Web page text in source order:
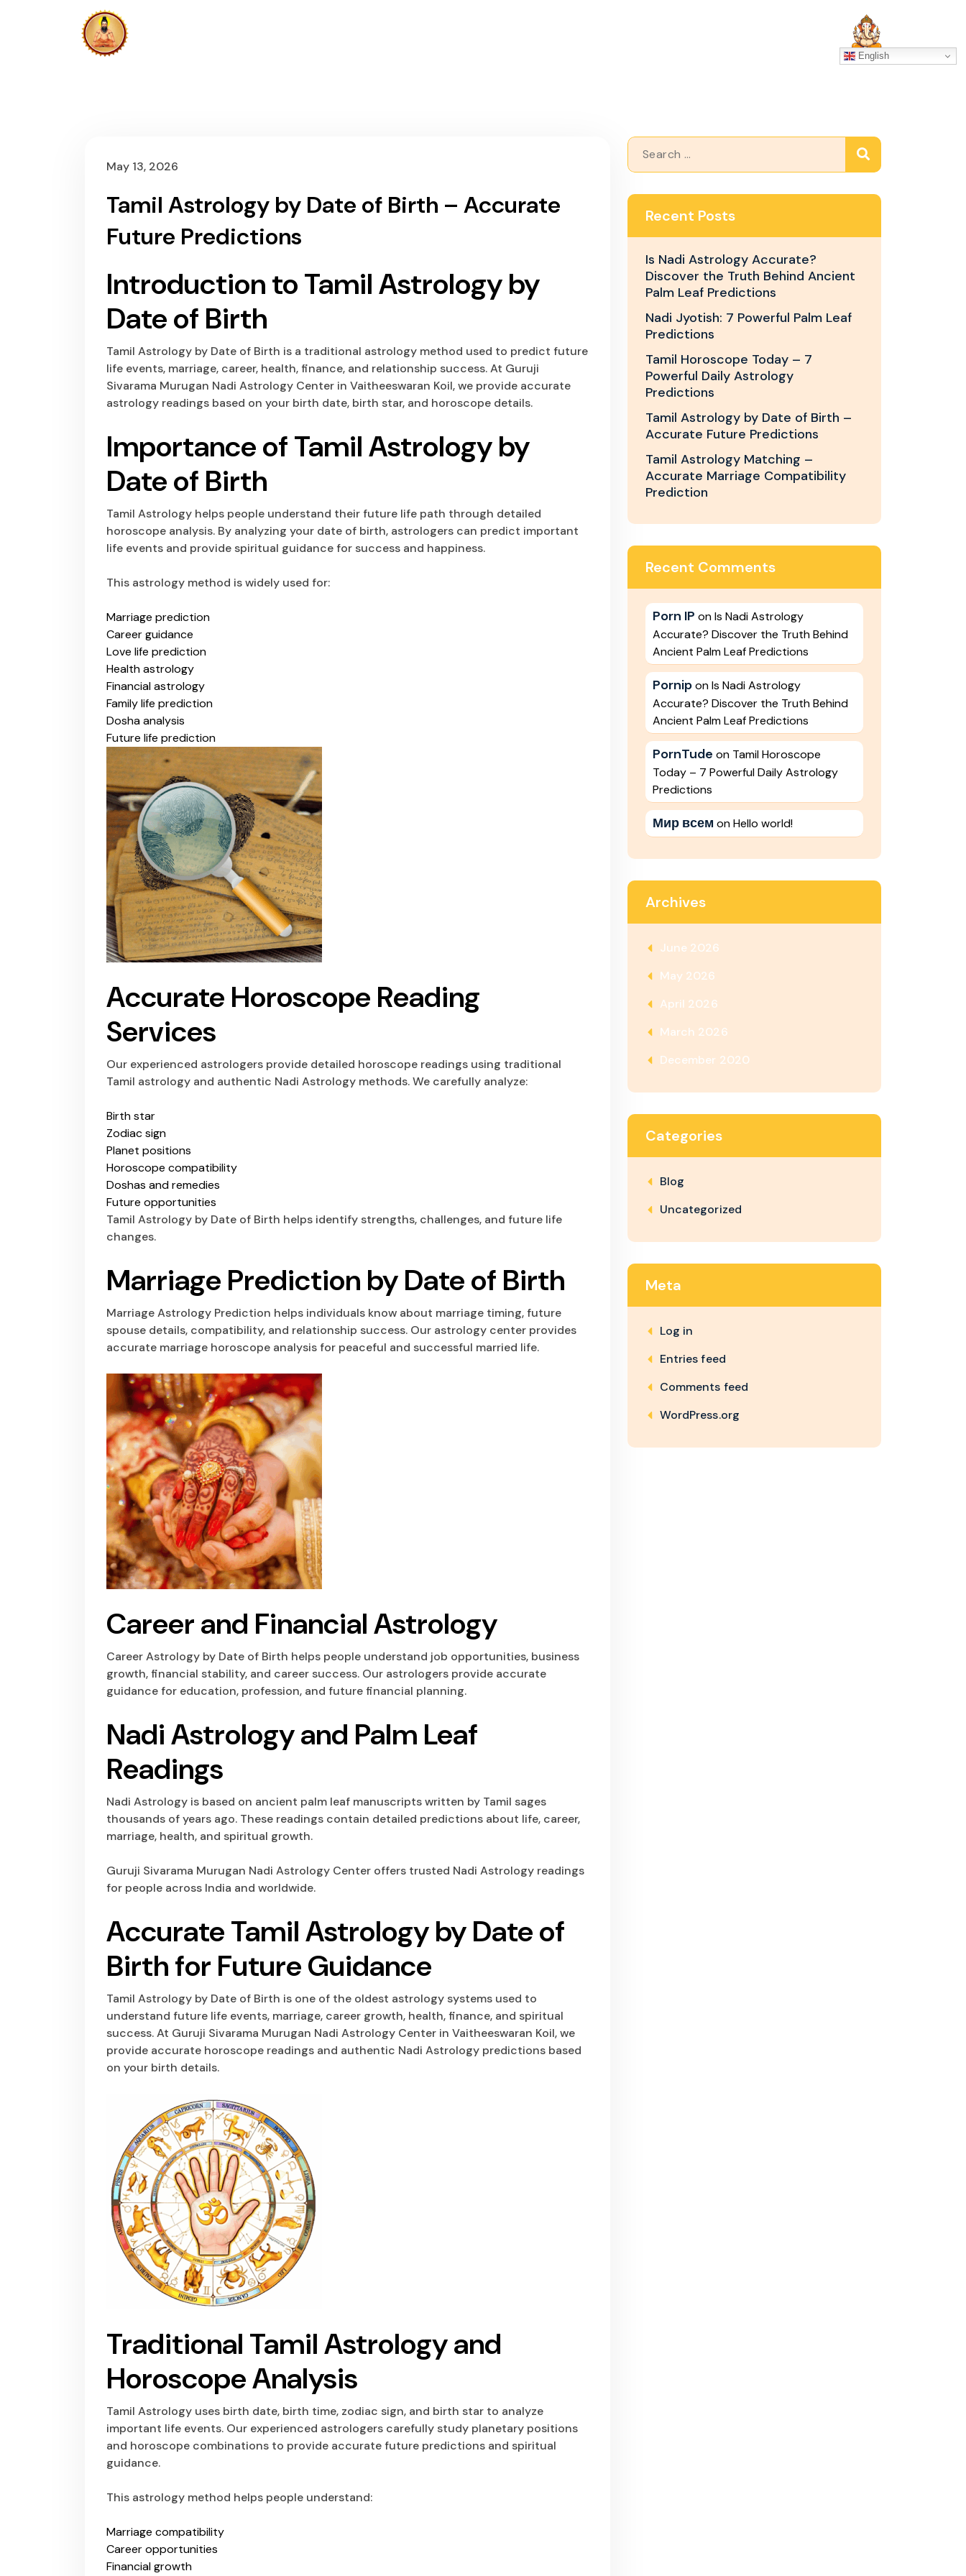
English
May 13, 2026
Tamil Astrology by Date of Birth – Accurate
Future Predictions
Introduction to Tamil Astrology by
Date of Birth
Tamil Astrology by Date of Birth is a traditional astrology method used to predict future
life events, marriage, career, health, finance, and relationship success. At Guruji
Sivarama Murugan Nadi Astrology Center in Vaitheeswaran Koil, we provide accurate
astrology readings based on your birth date, birth star, and horoscope details.
Importance of Tamil Astrology by
Date of Birth
Tamil Astrology helps people understand their future life path through detailed
horoscope analysis. By analyzing your date of birth, astrologers can predict important
life events and provide spiritual guidance for success and happiness.
This astrology method is widely used for:
Marriage prediction
Career guidance
Love life prediction
Health astrology
Financial astrology
Family life prediction
Dosha analysis
Future life prediction
Accurate Horoscope Reading
Services
Our experienced astrologers provide detailed horoscope readings using traditional
Tamil astrology and authentic Nadi Astrology methods. We carefully analyze:
Birth star
Zodiac sign
Planet positions
Horoscope compatibility
Doshas and remedies
Future opportunities
Tamil Astrology by Date of Birth helps identify strengths, challenges, and future life
changes.
Marriage Prediction by Date of Birth
Marriage Astrology Prediction helps individuals know about marriage timing, future
spouse details, compatibility, and relationship success. Our astrology center provides
accurate marriage horoscope analysis for peaceful and successful married life.
Career and Financial Astrology
Career Astrology by Date of Birth helps people understand job opportunities, business
growth, financial stability, and career success. Our astrologers provide accurate
guidance for education, profession, and future financial planning.
Nadi Astrology and Palm Leaf
Readings
Nadi Astrology is based on ancient palm leaf manuscripts written by Tamil sages
thousands of years ago. These readings contain detailed predictions about life, career,
marriage, health, and spiritual growth.
Guruji Sivarama Murugan Nadi Astrology Center offers trusted Nadi Astrology readings
for people across India and worldwide.
Accurate Tamil Astrology by Date of
Birth for Future Guidance
Tamil Astrology by Date of Birth is one of the oldest astrology systems used to
understand future life events, marriage, career growth, health, finance, and spiritual
success. At Guruji Sivarama Murugan Nadi Astrology Center in Vaitheeswaran Koil, we
provide accurate horoscope readings and authentic Nadi Astrology predictions based
on your birth details.
Traditional Tamil Astrology and
Horoscope Analysis
Tamil Astrology uses birth date, birth time, zodiac sign, and birth star to analyze
important life events. Our experienced astrologers carefully study planetary positions
and horoscope combinations to provide accurate future predictions and spiritual
guidance.
This astrology method helps people understand:
Marriage compatibility
Career opportunities
Financial growth
Recent Posts
Is Nadi Astrology Accurate?
Discover the Truth Behind Ancient
Palm Leaf Predictions
Nadi Jyotish: 7 Powerful Palm Leaf
Predictions
Tamil Horoscope Today – 7
Powerful Daily Astrology
Predictions
Tamil Astrology by Date of Birth –
Accurate Future Predictions
Tamil Astrology Matching –
Accurate Marriage Compatibility
Prediction
Recent Comments
Porn IP onIs Nadi Astrology
Accurate? Discover the Truth Behind
Ancient Palm Leaf Predictions
PorniponIs Nadi Astrology
Accurate? Discover the Truth Behind
Ancient Palm Leaf Predictions
PornTude on Tamil Horoscope
Today – 7 Powerful Daily Astrology
Predictions
Мир всем onHello world!
Archives
June 2026
May 2026
April 2026
March 2026
December 2020
Categories
Blog
Uncategorized
Meta
Log in
Entries feed
Comments feed
WordPress.org